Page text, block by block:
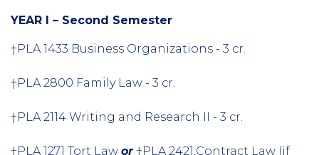
YEAR I – Second Semester
†PLA 1433 Business Organizations - 3 cr.
†PLA 2800 Family Law - 3 cr.
†PLA 2114 Writing and Research II - 3 cr.
†PLA 1271 Tort Law or†PLA 2421,Contract Law (if